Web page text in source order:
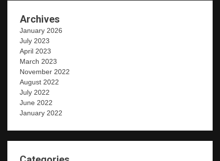
Archives
January 2026
July 2023
April 2023
March 2023
November 2022
August 2022
July 2022
June 2022
January 2022